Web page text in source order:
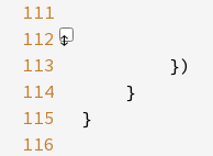
111
112
113
114
115
116